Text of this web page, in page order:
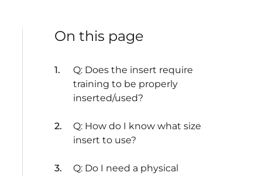
On this page
Q: Does the insert require
training to be properly
inserted/used?
Q: How do I know what size
insert to use?
Q: Do I need a physical